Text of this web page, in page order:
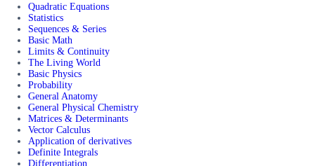
Quadratic Equations
Statistics
Sequences & Series
Basic Math
Limits & Continuity
The Living World
Basic Physics
Probability
General Anatomy
General Physical Chemistry
Matrices & Determinants
Vector Calculus
Application of derivatives
Definite Integrals
Differentiation